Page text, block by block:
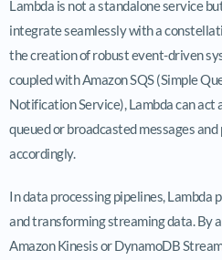
Lambda is not a standalone service
integrate seamlessly with a
the creation of robust event-driven
coupled with Amazon SQS (Simple
Notification Service), Lambda can act
queued or broadcasted messages
accordingly.
In data processing pipelines, Lambda
and transforming streaming data. By
Amazon Kinesis or DynamoDB